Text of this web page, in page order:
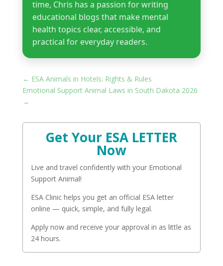
time, Chris has a passion for writing
educational blogs that make mental
health topics clear, accessible, and
practical for everyday readers.
← ESA Animals in Hotels: Rights & Rules​
Emotional Support Animal Laws in South Dakota 2026
→
Get Your ESA LETTER
Now
Live and travel confidently with your Emotional
Support Animal!
ESA Clinic helps you get an official ESA letter
online — quick, simple, and fully legal.
Apply now and receive your approval in as little as
24 hours.